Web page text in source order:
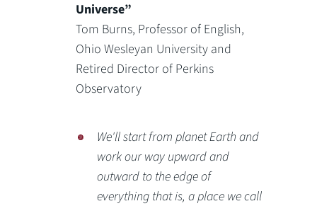
Universe”
Tom Burns, Professor of English,
Ohio Wesleyan University and
Retired Director of Perkins
Observatory
We'll start from planet Earth and
work our way upward and
outward to the edge of
everything that is, a place we call